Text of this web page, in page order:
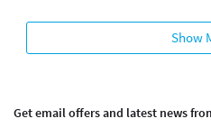
Show
Get email offers and latest news